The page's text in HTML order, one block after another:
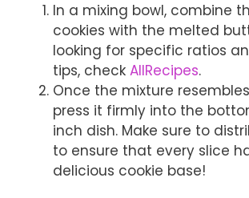
In a mixing bowl, combine
cookies with the melted
looking for specific ratios
tips, check AllRecipes.
Once the mixture
press it firmly into the
inch dish. Make sure to
to ensure that every slice
delicious cookie base!